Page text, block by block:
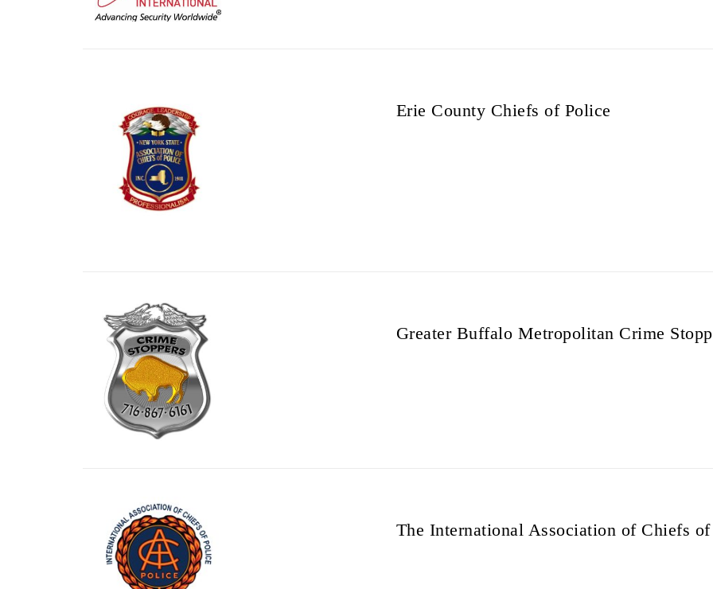
Erie County Chiefs of Police
Greater Buffalo Metropolitan Crime
The International Association of Chiefs